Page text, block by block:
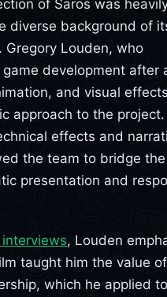
of Saros was
diverse background of
Gregory Louden, who
development after
and visual
approach to the project.
effects and
the team to bridge
presentation and
, Louden
taught him the value of
which he applied